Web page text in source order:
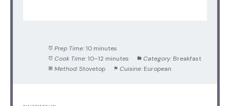
Prep Time: 10 minutes
Cook Time: 10–12 minutes Category: Breakfast
Method: Stovetop Cuisine: European